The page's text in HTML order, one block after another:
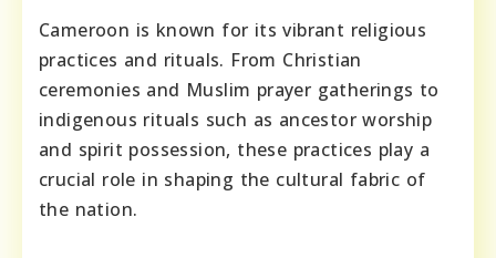
Cameroon is known for its vibrant religious
practices and rituals. From Christian
ceremonies and Muslim prayer gatherings to
indigenous rituals such as ancestor worship
and spirit possession, these practices play a
crucial role in shaping the cultural fabric of
the nation.